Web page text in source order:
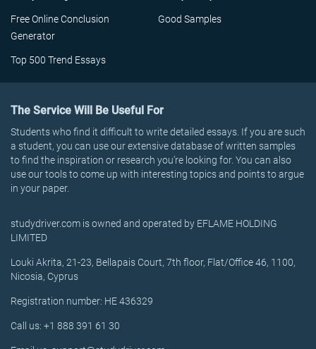
Free Online Conclusion
Generator
Good Samples
Top 500 Trend Essays
The Service Will Be Useful For
Students who find it difficult to write detailed essays. If you are such
a student, you can use our extensive database of written samples
to find the inspiration or research you’re looking for. You can also
use our tools to come up with interesting topics and points to argue
in your paper.
studydriver.com is owned and operated by EFLAME HOLDING
LIMITED
Louki Akrita, 21-23, Bellapais Court, 7th floor, Flat/Office 46, 1100,
Nicosia, Cyprus
Registration number: HE 436329
Call us: +1 888 391 61 30